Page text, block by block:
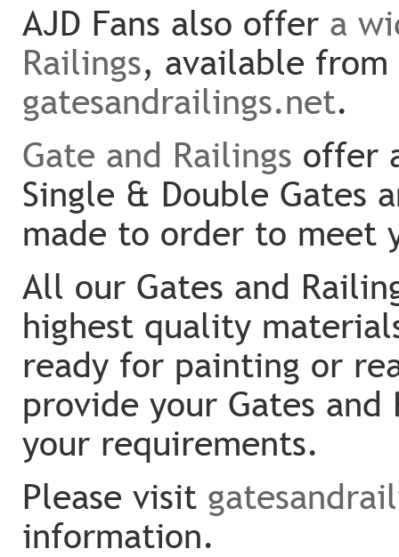
AJD Fans also offer a
Railings, available
gatesandrailings.net.
Gate and Railings offer
Single & Double Gates
made to order to meet
All our Gates and
highest quality
ready for painting or
provide your Gates
your requirements.
Please visit
information.